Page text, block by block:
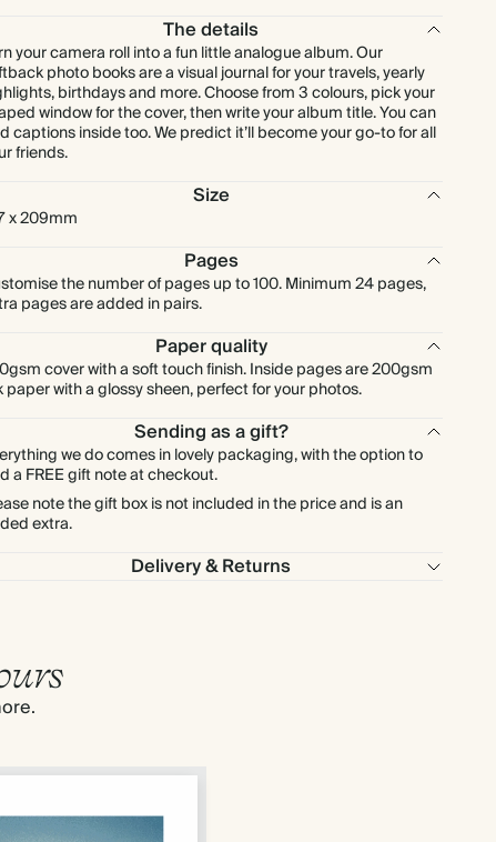
The details
your camera roll into a fun little analogue album. Our
photo books are a visual journal for your travels, yearly
birthdays and more. Choose from 3 colours, pick your
window for the cover, then write your album title. You can
captions inside too. We predict it’ll become your go-to for all
friends.
Size
x 209mm
Pages
the number of pages up to 100. Minimum 24 pages,
pages are added in pairs.
Paper quality
cover with a soft touch finish. Inside pages are 200gsm
paper with a glossy sheen, perfect for your photos.
Sending as a gift?
we do comes in lovely packaging, with the option to
a FREE gift note at checkout.
note the gift box is not included in the price and is an
extra.
Delivery & Returns